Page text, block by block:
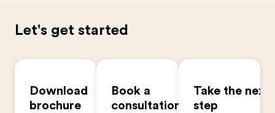
Let's get started
Download
brochure
Book a
consultation
Take the next
step